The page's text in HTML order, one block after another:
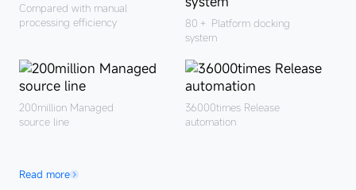
Compared with manual
processing efficiency
80＋ Platform docking
system
200millionManaged
source line
36000times Release
automation
Read more